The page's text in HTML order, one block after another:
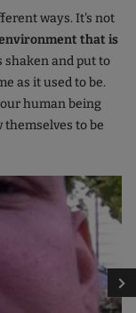
ways. It's not
that is
and put to
as it used to be.
human being
themselves to be